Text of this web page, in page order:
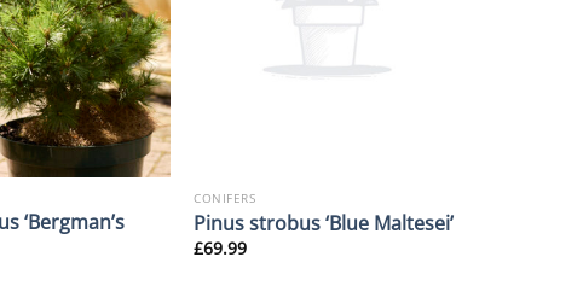
‘Bergman’s
CONIFERS
Pinus strobus ‘Blue Maltesei’
£69.99